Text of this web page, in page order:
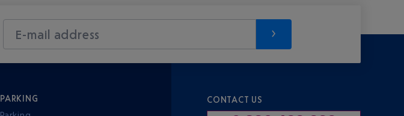
E-mail address
PARKING
CONTACT US